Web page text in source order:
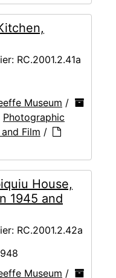
RC.2001.2.41a
Museum /
Photographic
Film /
House,
1945 and
RC.2001.2.42a
Museum /